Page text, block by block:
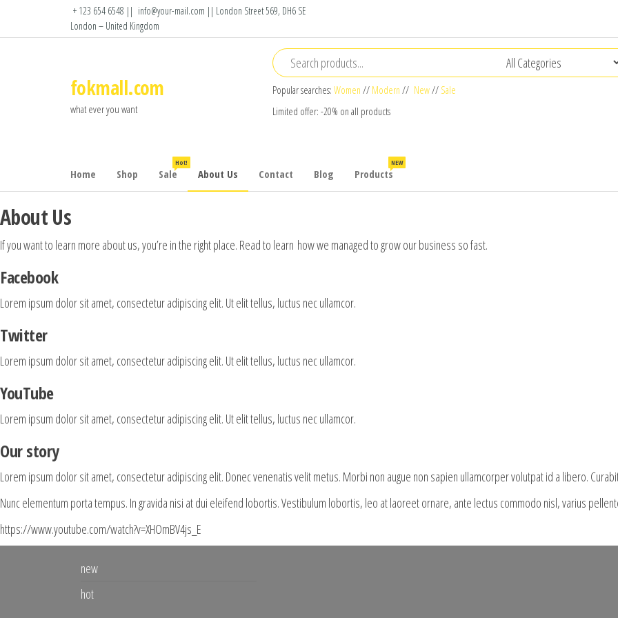
+ 123 654 6548 || info@your-mail.com || London Street 569, DH6 SE
London – United Kingdom
fokmall.com
what ever you want
Popular searches: Women // Modern // New// Sale
Limited offer: -20% on all products
Home Shop Sale
Hot!
About Us Contact Blog Products
NEW
About Us
If you want to learn more about us, you’re in the right place. Read to learn how we managed to grow our business so fast.
Facebook
Lorem ipsum dolor sit amet, consectetur adipiscing elit. Ut elit tellus, luctus nec ullamcor.
Twitter
Lorem ipsum dolor sit amet, consectetur adipiscing elit. Ut elit tellus, luctus nec ullamcor.
YouTube
Lorem ipsum dolor sit amet, consectetur adipiscing elit. Ut elit tellus, luctus nec ullamcor.
Our story
Lorem ipsum dolor sit amet, consectetur adipiscing elit. Donec venenatis velit metus. Morbi non augue non sapien ullamcorper volutpat id a libero.
Nunc elementum porta tempus. In gravida nisi at dui eleifend lobortis. Vestibulum lobortis, leo at laoreet ornare, ante lectus commodo nisl, varius
https://www.youtube.com/watch?v=XHOmBV4js_E
new
hot